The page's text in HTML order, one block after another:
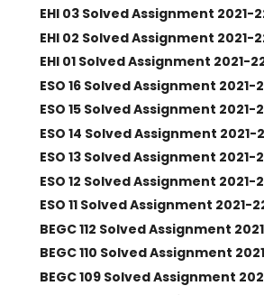
EHI 03 Solved Assignment 2021-
EHI 02 Solved Assignment 2021-
EHI 01 Solved Assignment 2021-
ESO 16 Solved Assignment 2021-
ESO 15 Solved Assignment 2021-
ESO 14 Solved Assignment 2021-
ESO 13 Solved Assignment 2021-
ESO 12 Solved Assignment 2021-
ESO 11 Solved Assignment 2021-
BEGC 112 Solved Assignment
BEGC 110 Solved Assignment
BEGC 109 Solved Assignment